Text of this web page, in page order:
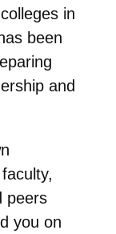
in
been
and
peers
you on